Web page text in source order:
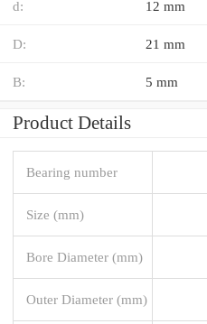
d: 12 mm
D: 21 mm
B: 5 mm
Product Details
Bearing number
Size (mm)
Bore Diameter (mm)
Outer Diameter (mm)